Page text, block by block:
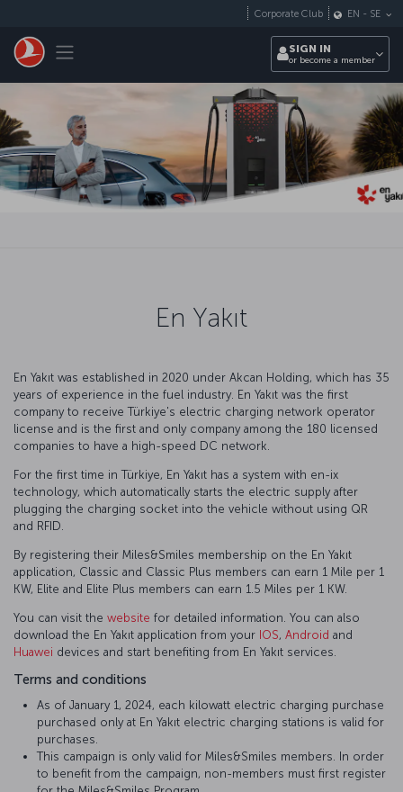
Toggle navigation
Corporate Club EN - SE
SIGN IN
or become a member
En Yakıt
En Yakıt was established in 2020 under Akcan Holding, which has 35
years of experience in the fuel industry. En Yakıt was the first
company to receive Türkiye's electric charging network operator
license and is the first and only company among the 180 licensed
companies to have a high-speed DC network.
For the first time in Türkiye, En Yakıt has a system with en-ix
technology, which automatically starts the electric supply after
plugging the charging socket into the vehicle without using QR
and RFID.
By registering their Miles&Smiles membership on the En Yakıt
application, Classic and Classic Plus members can earn 1 Mile per 1
KW, Elite and Elite Plus members can earn 1.5 Miles per 1 KW.
You can visit the website for detailed information. You can also
download the En Yakıt application from your IOS, Android and
Huawei devices and start benefiting from En Yakıt services.
Terms and conditions
As of January 1, 2024, each kilowatt electric charging purchase
purchased only at En Yakıt electric charging stations is valid for
purchases.
This campaign is only valid for Miles&Smiles members. In order
to benefit from the campaign, non-members must first register